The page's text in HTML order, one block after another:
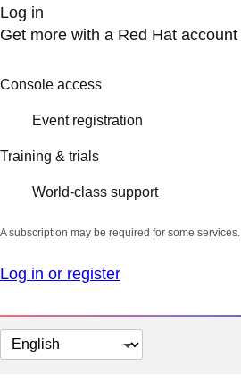
Log in
Get more with a Red Hat account
Console access
Event registration
Training & trials
World-class support
A subscription may be required for some services.
Log in or register
Change
page